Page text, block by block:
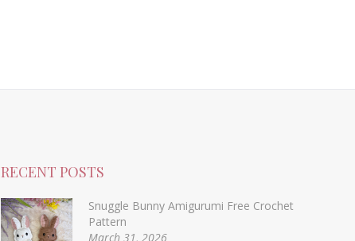
RECENT POSTS
Snuggle Bunny Amigurumi Free Crochet
Pattern
March 31, 2026